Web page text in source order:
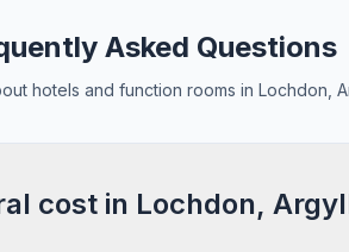
Asked Questions
hotels and function rooms in Lochdon,
cost in Lochdon,